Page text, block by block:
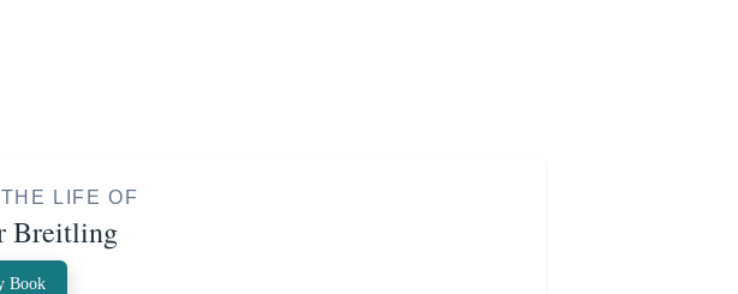
LIFE OF
Breitling
Book